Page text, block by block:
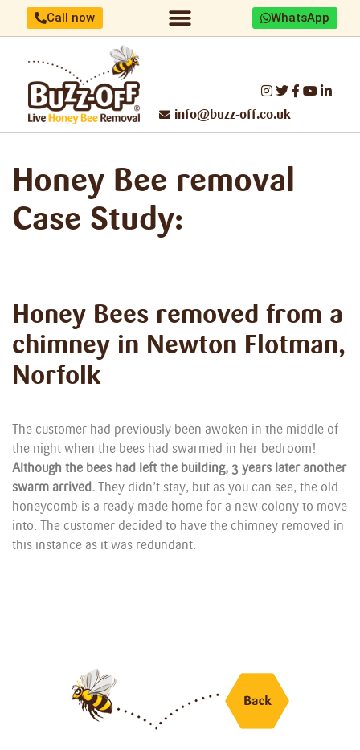
Call now WhatsApp
info@buzz-off.co.uk
Honey Bee removal
Case Study:
Honey Bees removed from a
chimney in Newton Flotman,
Norfolk
The customer had previously been awoken in the middle of
the night when the bees had swarmed in her bedroom!
Although the bees had left the building, 3 years later another
swarm arrived. They didn’t stay, but as you can see, the old
honeycomb is a ready made home for a new colony to move
into. The customer decided to have the chimney removed in
this instance as it was redundant.